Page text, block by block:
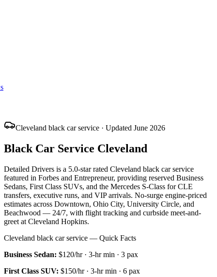
Cleveland black car service · Updated June 2026
Black Car Service Cleveland
Detailed Drivers is a 5.0-star rated Cleveland black car service
featured in Forbes and Entrepreneur, providing reserved Business
Sedans, First Class SUVs, and the Mercedes S-Class for CLE
transfers, executive runs, and VIP arrivals. No-surge engine-priced
estimates across Downtown, Ohio City, University Circle, and
Beachwood — 24/7, with flight tracking and curbside meet-and-
greet at Cleveland Hopkins.
Cleveland black car service — Quick Facts
Business Sedan: $120/hr· 3-hr min · 3 pax
First Class SUV: $150/hr· 3-hr min · 6 pax